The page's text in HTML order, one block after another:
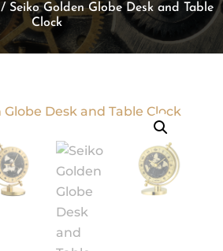
/ Seiko Golden Globe Desk and Table
Clock